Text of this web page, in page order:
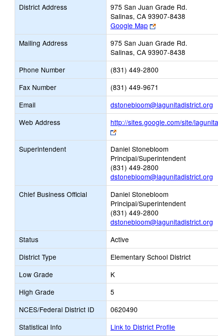
District Address
975 San Juan Grade Rd.
Salinas, CA 93907-8438
Google Map
Link
opens
new
browser
tab
Mailing Address
975 San Juan Grade Rd.
Salinas, CA 93907-8438
Phone Number
(831) 449-2800
Fax Number
(831) 449-9671
Email
dstonebloom@lagunitadistrict.org
Web Address
http://sites.google.com/site/
Link
opens
new
browser
tab
Superintendent
Daniel Stonebloom
Principal/Superintendent
(831) 449-2800
dstonebloom@lagunitadistrict.org
Chief Business Official
Daniel Stonebloom
Principal/Superintendent
(831) 449-2800
dstonebloom@lagunitadistrict.org
Status
Active
District Type
Elementary School District
Low Grade
K
High Grade
5
NCES/Federal District ID
0620490
Statistical Info
Link to District Profile